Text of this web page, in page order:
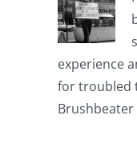
experience
for troubled